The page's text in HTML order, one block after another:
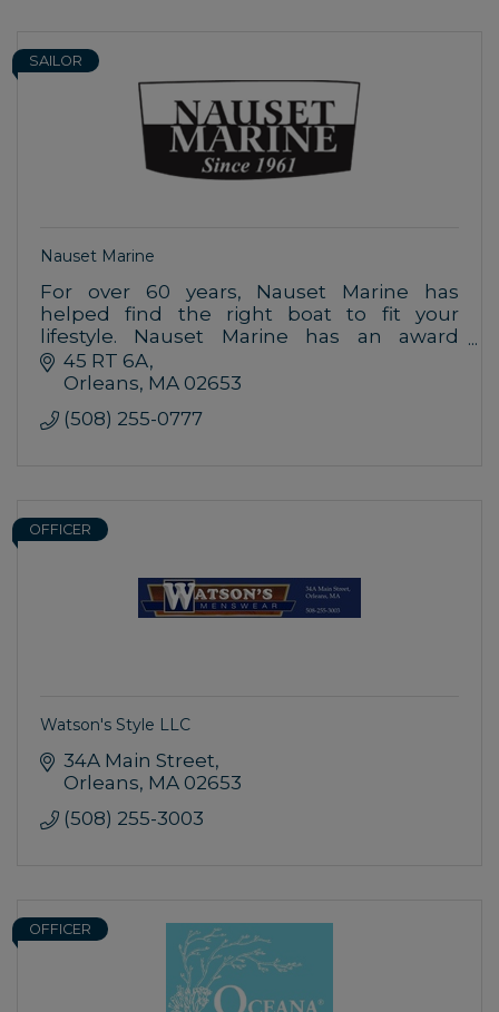
SAILOR
Nauset Marine
For over 60 years, Nauset Marine has
helped find the right boat to fit your
lifestyle. Nauset Marine has an award
winning Service Department, so it only
makes sense to buy your boat where you
45 RT 6A
Orleans MA 02653
(508) 255-0777
OFFICER
Watson's Style LLC
34A Main Street
Orleans MA 02653
(508) 255-3003
OFFICER